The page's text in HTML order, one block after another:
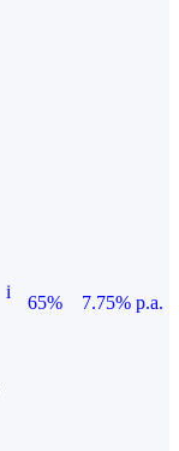
i
65%
7.75% p.a.